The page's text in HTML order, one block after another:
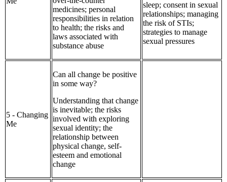
medicines; personal
responsibilities in relation
to health; the risks and
laws associated with
substance abuse
sleep; consent in sexual
relationships; managing
the risk of STIs;
strategies to manage
sexual pressures
5 - Changing
Me
Can all change be positive
in some way?
Understanding that change
is inevitable; the risks
involved with exploring
sexual identity; the
relationship between
physical change, self-
esteem and emotional
change